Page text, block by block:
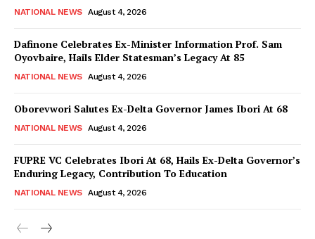
NATIONAL NEWS August 4, 2026
Dafinone Celebrates Ex-Minister Information Prof. Sam
Oyovbaire, Hails Elder Statesman’s Legacy At 85
NATIONAL NEWS August 4, 2026
Oborevwori Salutes Ex-Delta Governor James Ibori At 68
NATIONAL NEWS August 4, 2026
FUPRE VC Celebrates Ibori At 68, Hails Ex-Delta Governor’s
Enduring Legacy, Contribution To Education
NATIONAL NEWS August 4, 2026